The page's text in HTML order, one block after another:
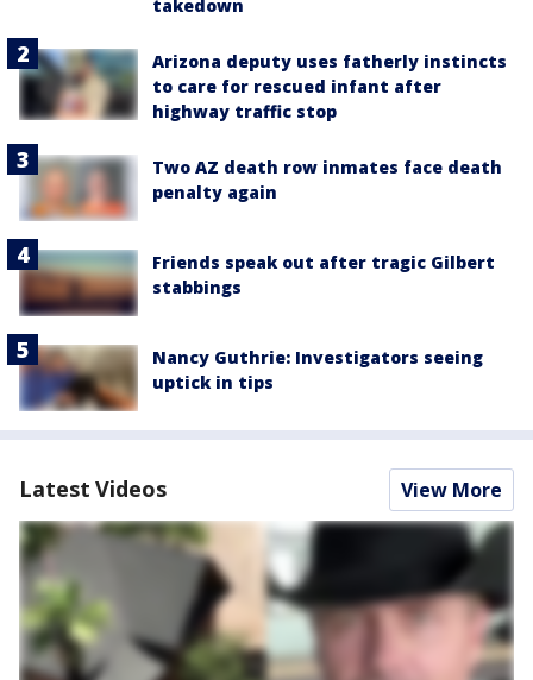
takedown
Arizona deputy uses fatherly instincts
to care for rescued infant after
highway traffic stop
Two AZ death row inmates face death
penalty again
Friends speak out after tragic Gilbert
stabbings
Nancy Guthrie: Investigators seeing
uptick in tips
Latest Videos View More